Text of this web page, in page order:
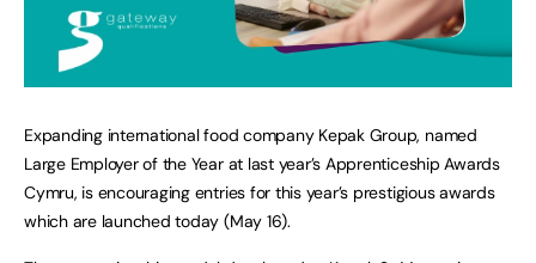
Expanding international food company Kepak Group, named
Large Employer of the Year at last year’s Apprenticeship Awards
Cymru, is encouraging entries for this year’s prestigious awards
which are launched today (May 16).